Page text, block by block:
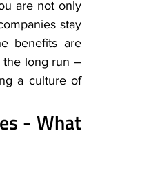
are not only
stay
benefits are
the long run –
a culture of
- What